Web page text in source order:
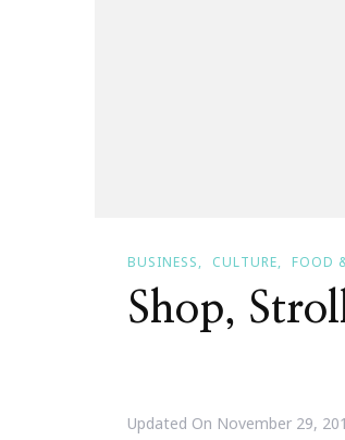
BUSINESS CULTURE FOOD
Shop,
Updated On November 29,